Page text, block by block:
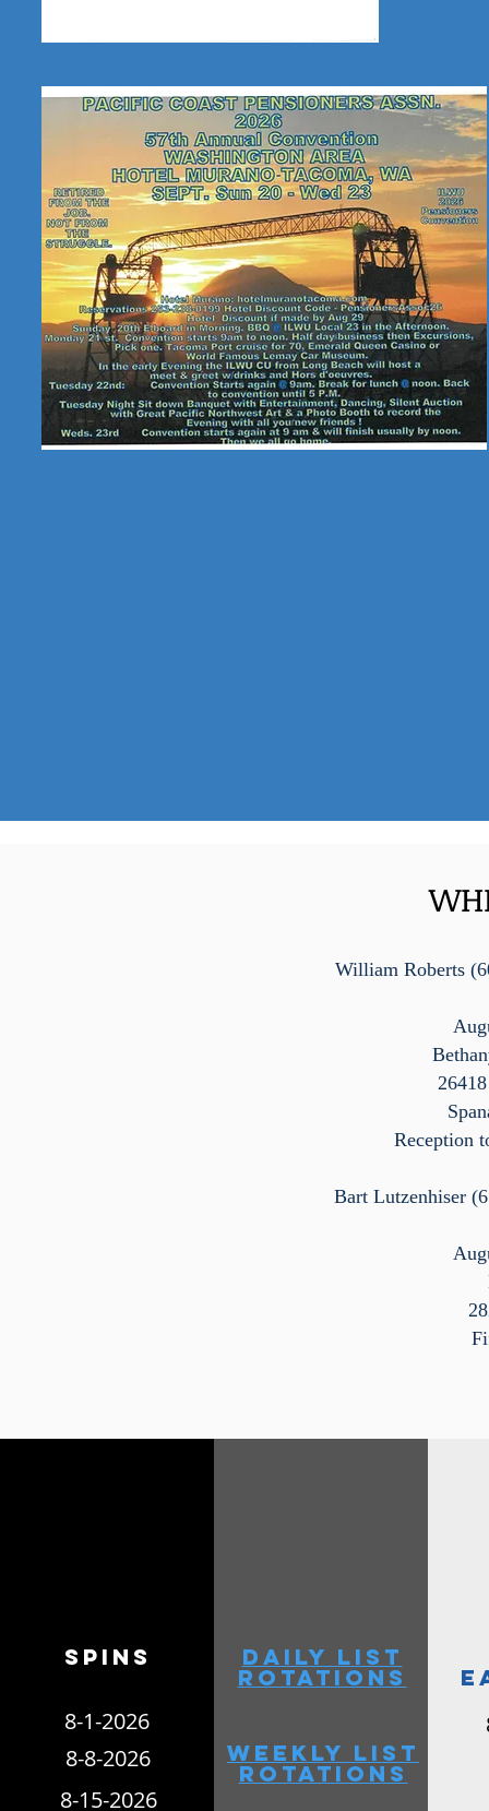
William Roberts
Reception
Bart Lutzenhiser
Spins
8-1-2026
8-8-2026
8-15-2026
daily list
rotations
weekly list
rotations